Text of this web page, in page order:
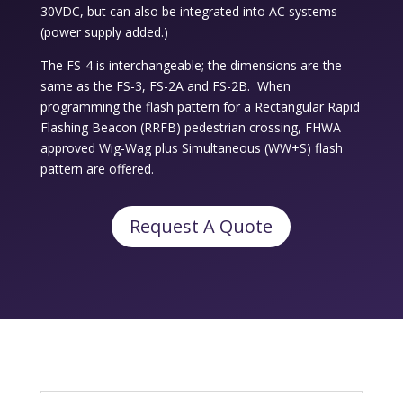
30VDC, but can also be integrated into AC systems
(power supply added.)
The FS-4 is interchangeable; the dimensions are the
same as the FS-3, FS-2A and FS-2B. When
programming the flash pattern for a Rectangular Rapid
Flashing Beacon (RRFB) pedestrian crossing, FHWA
approved Wig-Wag plus Simultaneous (WW+S) flash
pattern are offered.
Request A Quote